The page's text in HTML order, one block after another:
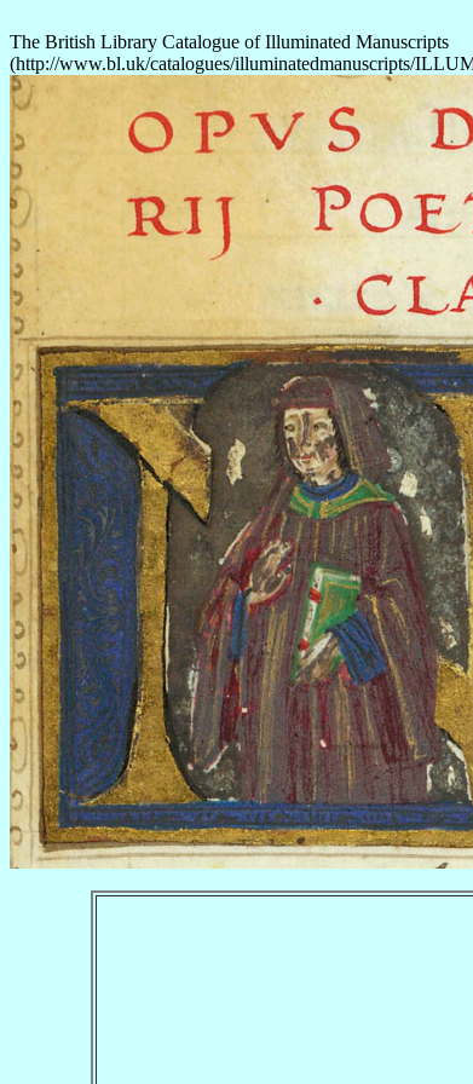
The British Library Catalogue of Illuminated Manuscripts
(http://www.bl.uk/catalogues/illuminatedmanuscripts/